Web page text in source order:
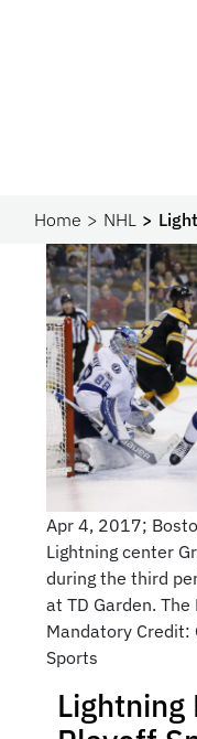
Home NHL
Apr 4, 2017;
Lightning center
during the third
at TD Garden.
Mandatory Credit:
Sports
Lightning